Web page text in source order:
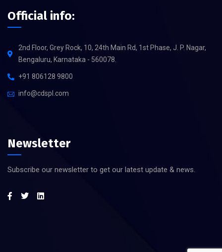
Official info:
2nd Floor, Grey Rock, 10, 24th Main Rd, 1st Phase, J. P. Nagar,
Bengaluru, Karnataka - 560078.
+91 806128 9800
info@cdspl.com
Newsletter
Subscribe our newsletter to get our latest update & news.